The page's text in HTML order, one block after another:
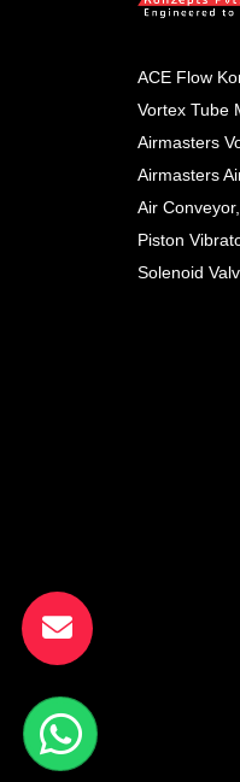
ACE Flow
Vortex Tube
Airmasters
Airmasters
Air
Piston
Solenoid